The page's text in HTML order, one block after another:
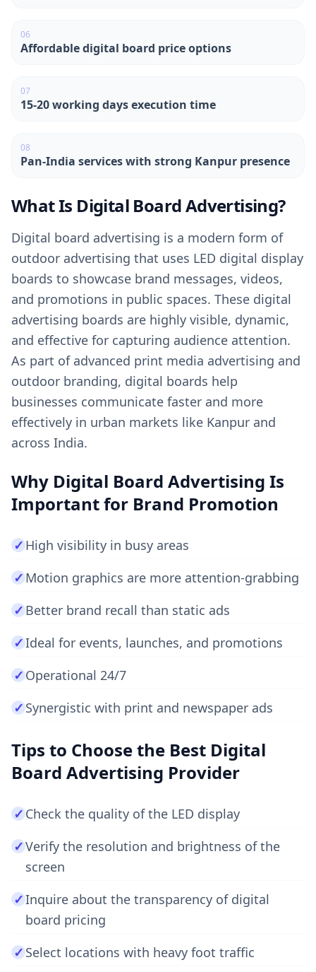
06
Affordable digital board price options
07
15-20 working days execution time
08
Pan-India services with strong Kanpur presence
What Is Digital Board Advertising?
Digital board advertising is a modern form of
outdoor advertising that uses LED digital display
boards to showcase brand messages, videos,
and promotions in public spaces. These digital
advertising boards are highly visible, dynamic,
and effective for capturing audience attention.
As part of advanced print media advertising and
outdoor branding, digital boards help
businesses communicate faster and more
effectively in urban markets like Kanpur and
across India.
Why Digital Board Advertising Is
Important for Brand Promotion
✓High visibility in busy areas
✓Motion graphics are more attention-grabbing
✓Better brand recall than static ads
✓Ideal for events, launches, and promotions
✓Operational 24/7
✓Synergistic with print and newspaper ads
Tips to Choose the Best Digital
Board Advertising Provider
✓Check the quality of the LED display
✓Verify the resolution and brightness of the
screen
✓Inquire about the transparency of digital
board pricing
✓Select locations with heavy foot traffic